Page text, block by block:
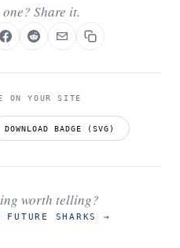
Share it.
ON YOUR SITE
DOWNLOAD BADGE (SVG)
worth telling?
SHARKS →